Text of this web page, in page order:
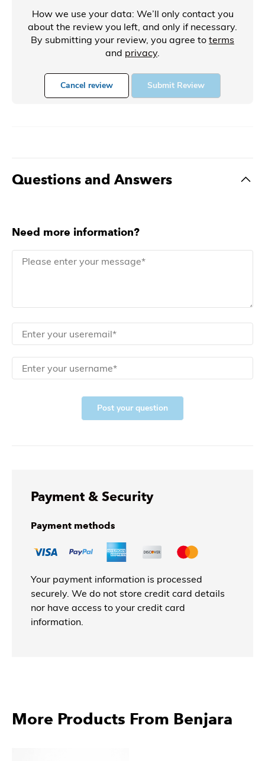
How we use your data: We’ll only contact you
about the review you left, and only if necessary.
By submitting your review, you agree to terms
and privacy.
Cancel review Submit Review
Questions and Answers
Need more information?
Post your question
Payment & Security
Payment methods
Your payment information is processed
securely. We do not store credit card details
nor have access to your credit card
information.
More Products From Benjara